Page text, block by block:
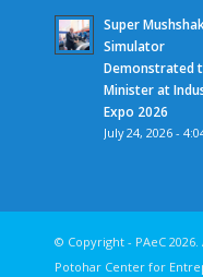
Super
Simulator
Demonstrated
Minister at
Expo 2026
July 24, 2026 -
© Copyright -
Potohar Center for